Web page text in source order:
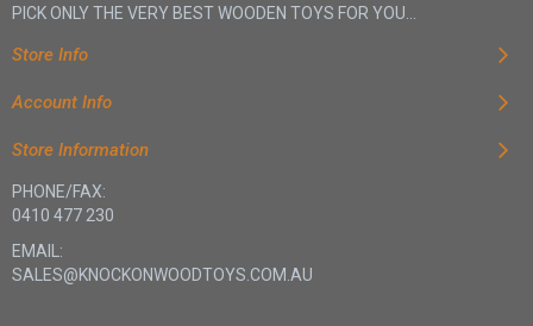
PICK ONLY THE VERY BEST WOODEN TOYS FOR YOU...
Store Info
Account Info
Store Information
PHONE/FAX:
0410 477 230
EMAIL:
SALES@KNOCKONWOODTOYS.COM.AU